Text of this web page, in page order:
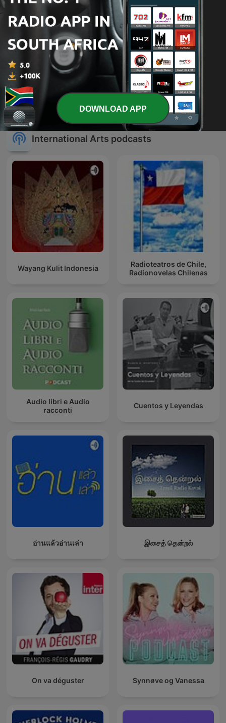
The Book Club Sherlock Holmes
International Arts podcasts
Wayang Kulit Indonesia
Radioteatros de Chile,
Radionovelas Chilenas
Audio libri e Audio
racconti
Cuentos y Leyendas
อ่านแล้วอ่านเล่า இசைத் தென்றல்
On va déguster Synnøve og Vanessa
DOWNLOAD APP